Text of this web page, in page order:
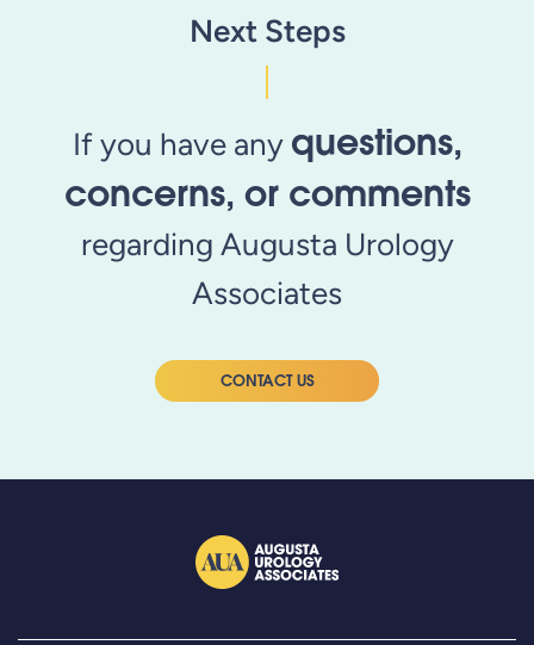
Next Steps
If you have any questions,
concerns, or comments
regarding Augusta Urology
Associates
CONTACT US